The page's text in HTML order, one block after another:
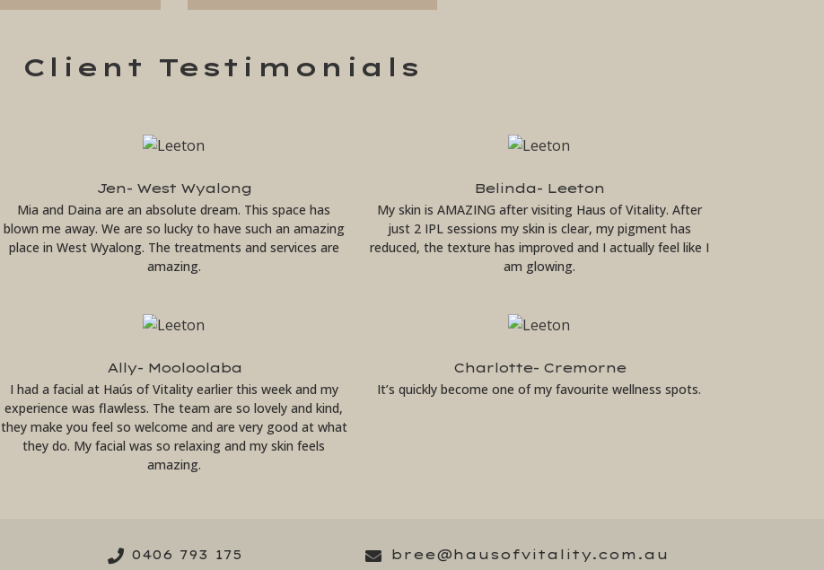
Client Testimonials
Jen- West Wyalong
Mia and Daina are an absolute dream. This space has
blown me away. We are so lucky to have such an amazing
place in West Wyalong. The treatments and services are
amazing.
Belinda- Leeton
My skin is AMAZING after visiting Haus of Vitality. After
just 2 IPL sessions my skin is clear, my pigment has
reduced, the texture has improved and I actually feel like I
am glowing.
Ally- Mooloolaba
I had a facial at Haús of Vitality earlier this week and my
experience was flawless. The team are so lovely and kind,
they make you feel so welcome and are very good at what
they do. My facial was so relaxing and my skin feels
amazing.
Charlotte- Cremorne
It’s quickly become one of my favourite wellness spots.
0406 793 175 bree@hausofvitality.com.au